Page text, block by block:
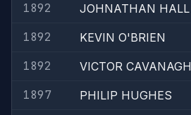
1892
JOHNATHAN HALL
1892
KEVIN O'BRIEN
1892
VICTOR CAVANAGH
1897
PHILIP HUGHES